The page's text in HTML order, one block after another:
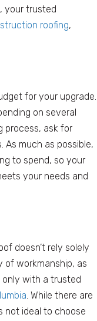
your trusted
roofing,
for your upgrade.
on several
process, ask for
As much as possible,
to spend, so your
your needs and
doesn’t rely solely
of workmanship, as
only with a trusted
. While there are
not ideal to choose